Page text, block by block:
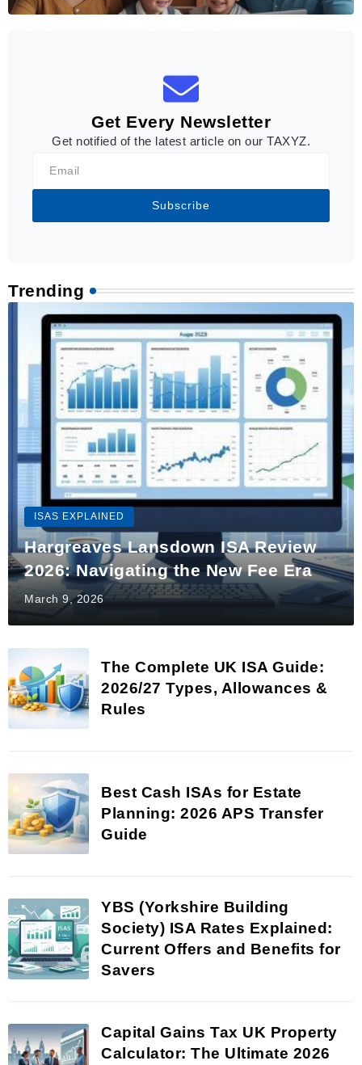
Get Every Newsletter
Get notified of the latest article on our TAXYZ.
Subscribe
Trending
ISAS EXPLAINED
Hargreaves Lansdown ISA Review
2026: Navigating the New Fee Era
March 9, 2026
The Complete UK ISA Guide:
2026/27 Types, Allowances &
Rules
Best Cash ISAs for Estate
Planning: 2026 APS Transfer
Guide
YBS (Yorkshire Building
Society) ISA Rates Explained:
Current Offers and Benefits for
Savers
Capital Gains Tax UK Property
Calculator: The Ultimate 2026